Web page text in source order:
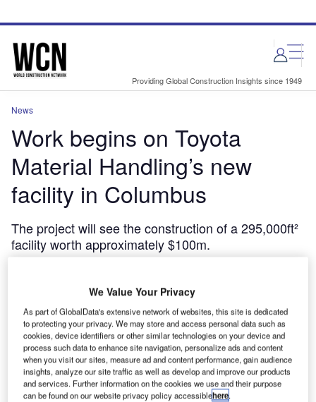
site
page
Providing Global Construction Insights since 1949
News
Work begins on Toyota
Material Handling’s new
facility in Columbus
The project will see the construction of a 295,000ft²
facility worth approximately $100m.
We Value Your Privacy
As part of GlobalData's extensive network of websites, this site is dedicated
to protecting your privacy. We may store and access personal data such as
cookies, device identifiers or other similar technologies on your device and
process such data to enhance site navigation, personalize ads and content
when you visit our sites, measure ad and content performance, gain audience
insights, analyze our site traffic as well as develop and improve our products
and services. Further information on the cookies we use and their purpose
can be found on our website privacy policy accessiblehere.